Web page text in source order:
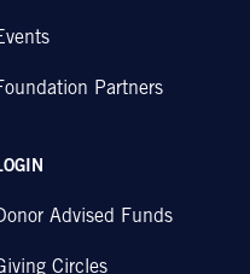
Partners
Advised Funds
Circles